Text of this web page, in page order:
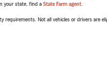
your state, find a State Farm agent
requirements. Not all vehicles or drivers are